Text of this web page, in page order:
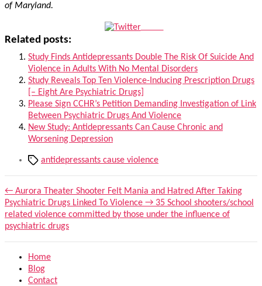
of Maryland.
Tweet
Related posts:
Study Finds Antidepressants Double The Risk Of Suicide And
Violence in Adults With No Mental Disorders
Study Reveals Top Ten Violence-Inducing Prescription Drugs
[– Eight Are Psychiatric Drugs]
Please Sign CCHR’s Petition Demanding Investigation of Link
Between Psychiatric Drugs And Violence
New Study: Antidepressants Can Cause Chronic and
Worsening Depression
Tagsantidepressants cause violence
← Aurora Theater Shooter Felt Mania and Hatred After Taking
Psychiatric Drugs Linked To Violence → 35 School shooters/school
related violence committed by those under the influence of
psychiatric drugs
Home
Blog
Contact